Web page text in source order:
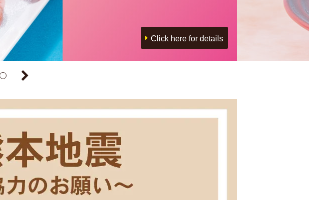
Click here for details